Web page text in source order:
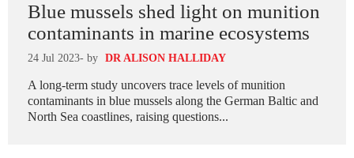
Blue mussels shed light on munition
contaminants in marine ecosystems
24 Jul 2023- by DR ALISON HALLIDAY
A long-term study uncovers trace levels of munition
contaminants in blue mussels along the German Baltic and
North Sea coastlines, raising questions...